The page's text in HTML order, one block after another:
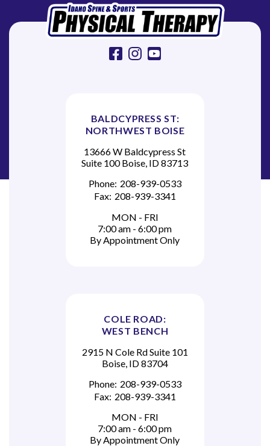
n
facebook instagram youtube
BALDCYPRESS ST:
NORTHWEST BOISE
13666 W Baldcypress St
Suite 100 Boise, ID 83713
Phone: 208-939-0533
Fax: 208-939-3341
MON - FRI
7:00 am - 6:00 pm
By Appointment Only
COLE ROAD:
WEST BENCH
2915 N Cole Rd Suite 101
Boise, ID 83704
Phone: 208-939-0533
Fax: 208-939-3341
MON - FRI
7:00 am - 6:00 pm
By Appointment Only